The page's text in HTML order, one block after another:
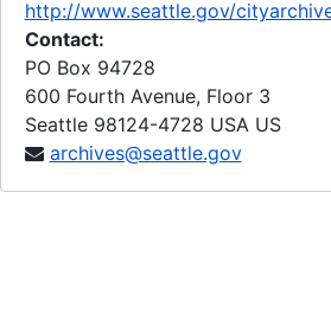
http://www.seattle.gov/
Contact:
PO Box 94728
600 Fourth Avenue, Floor 3
Seattle 98124-4728 USA US
archives@seattle.gov